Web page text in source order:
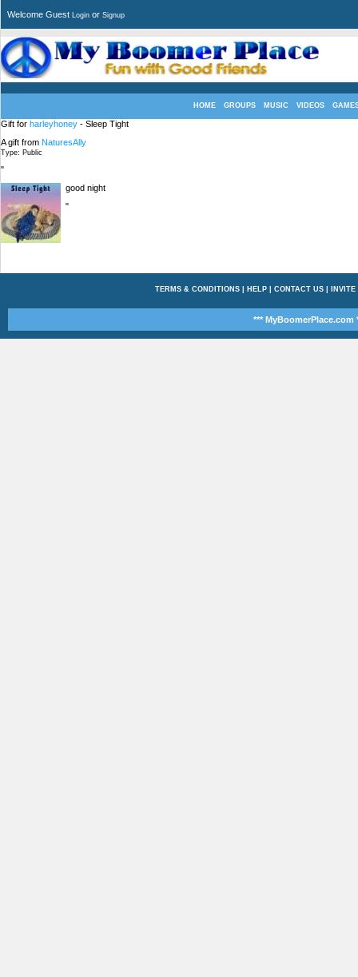
Welcome Guest Login or Signup
HOME GROUPS MUSIC VIDEOS
Gift for harleyhoney - Sleep Tight
A gift from NaturesAlly
Type: Public
"
good night
"
TERMS & CONDITIONS| HELP| CONTACT US| INVITE
*** MyBoomerPlace.com